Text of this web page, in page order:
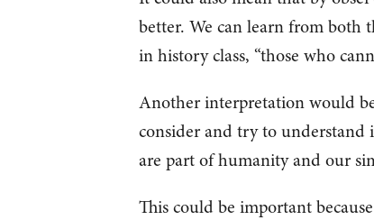
better. We can learn from both
in history class, “those who
Another interpretation would
consider and try to understand
are part of humanity and our
This could be important